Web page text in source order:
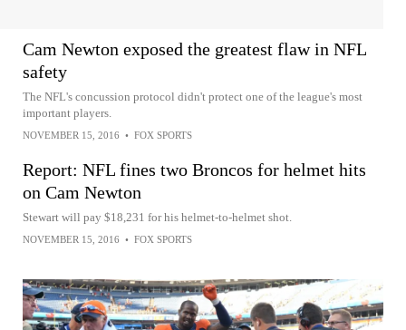
Cam Newton exposed the greatest flaw in NFL
safety
The NFL's concussion protocol didn't protect one of the league's most
important players.
NOVEMBER 15, 2016 • FOX SPORTS
Report: NFL fines two Broncos for helmet hits
on Cam Newton
Stewart will pay $18,231 for his helmet-to-helmet shot.
NOVEMBER 15, 2016 • FOX SPORTS